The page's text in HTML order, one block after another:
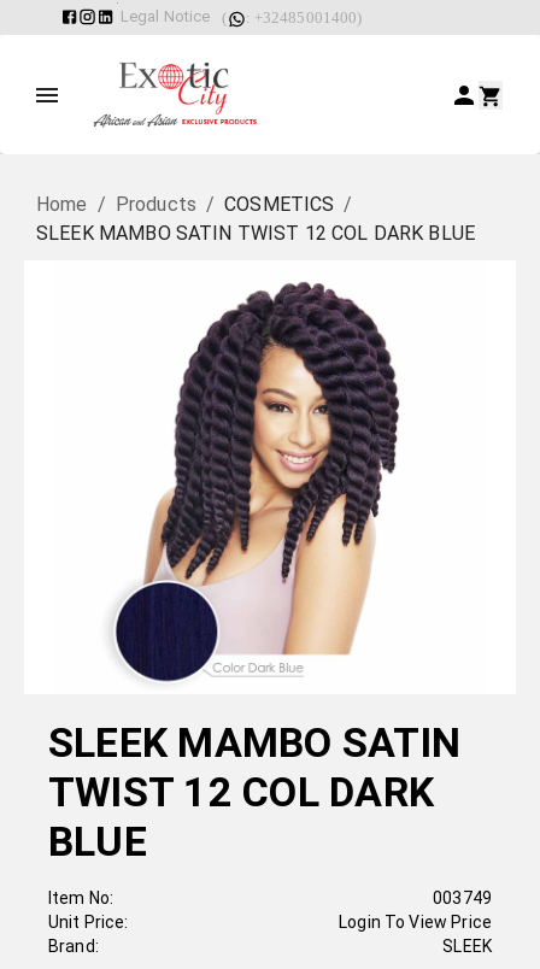
Legal Notice ( : +32485001400)
Home / Products / COSMETICS /
SLEEK MAMBO SATIN TWIST 12 COL DARK BLUE
SLEEK MAMBO SATIN
TWIST 12 COL DARK
BLUE
Item No:
Unit Price:
Brand:
003749
Login To View Price
SLEEK